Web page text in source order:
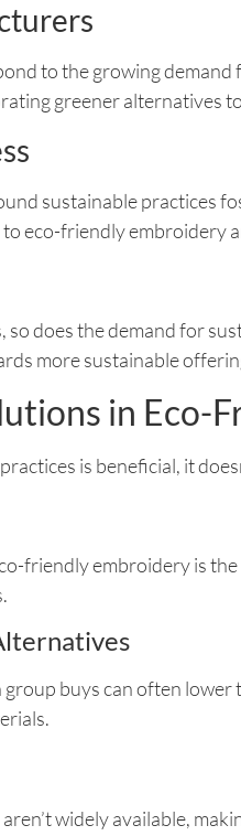
to the growing
greener alternatives
sustainable practices
eco-friendly embroidery
so does the demand for
more sustainable
in Eco-
is beneficial, it
friendly embroidery is
buys can often
widely available,